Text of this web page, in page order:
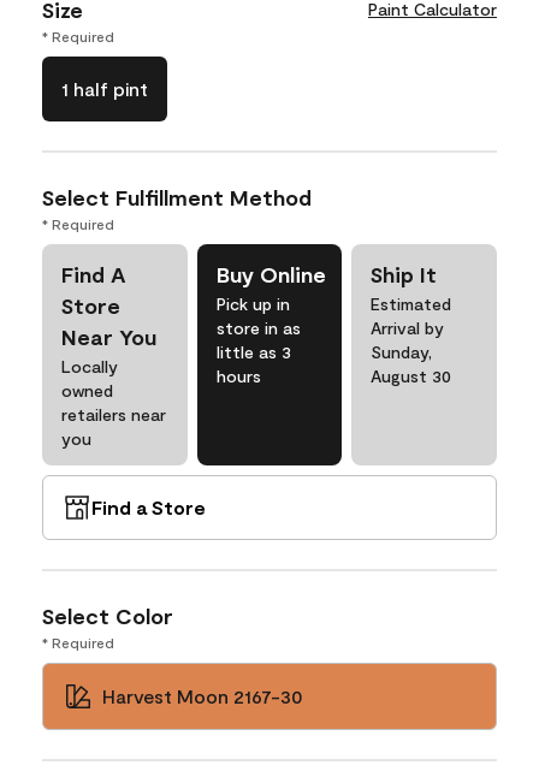
Size Paint Calculator
* Required
1 half pint
Select Fulfillment Method
* Required
Find A
Store
Near You
Locally
owned
retailers near
you
Buy Online
Pick up in
store in as
little as 3
hours
Ship It
Estimated
Arrival by
Sunday,
August 30
Find a Store
Select Color
* Required
Harvest Moon 2167-30